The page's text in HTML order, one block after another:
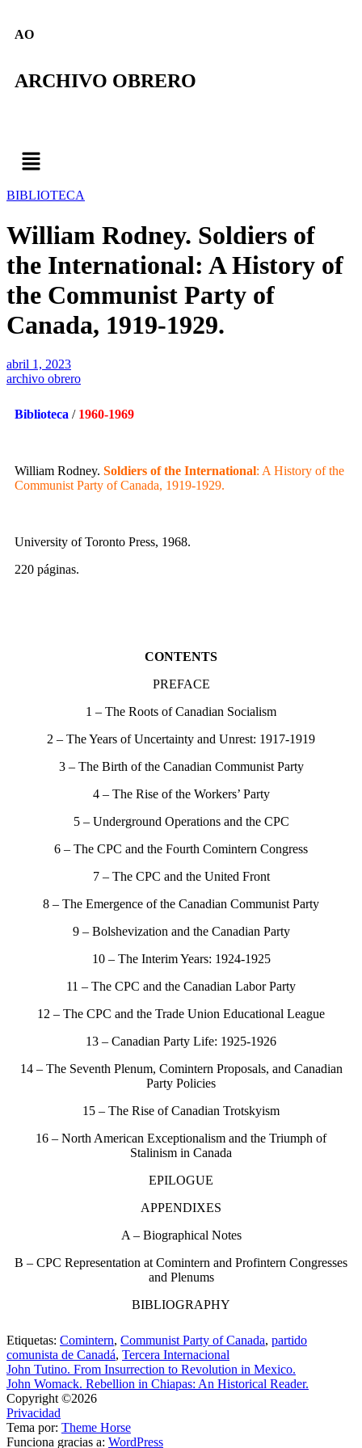
AO
ARCHIVO OBRERO
BIBLIOTECA
William Rodney. Soldiers of
the International: A History of
the Communist Party of
Canada, 1919-1929.
abril 1, 2023
archivo obrero
Biblioteca / 1960-1969
William Rodney. Soldiers of the International: A History of the
Communist Party of Canada, 1919-1929.
University of Toronto Press, 1968.
220 páginas.
CONTENTS
PREFACE
1 – The Roots of Canadian Socialism
2 – The Years of Uncertainty and Unrest: 1917-1919
3 – The Birth of the Canadian Communist Party
4 – The Rise of the Workers’ Party
5 – Underground Operations and the CPC
6 – The CPC and the Fourth Comintern Congress
7 – The CPC and the United Front
8 – The Emergence of the Canadian Communist Party
9 – Bolshevization and the Canadian Party
10 – The Interim Years: 1924-1925
11 – The CPC and the Canadian Labor Party
12 – The CPC and the Trade Union Educational League
13 – Canadian Party Life: 1925-1926
14 – The Seventh Plenum, Comintern Proposals, and Canadian
Party Policies
15 – The Rise of Canadian Trotskyism
16 – North American Exceptionalism and the Triumph of
Stalinism in Canada
EPILOGUE
APPENDIXES
A – Biographical Notes
B – CPC Representation at Comintern and Profintern Congresses
and Plenums
BIBLIOGRAPHY
Etiquetas: Comintern, Communist Party of Canada, partido
comunista de Canadá, Tercera Internacional
John Tutino. From Insurrection to Revolution in Mexico.
John Womack. Rebellion in Chiapas: An Historical Reader.
Copyright ©2026
Privacidad
Tema por: Theme Horse
Funciona gracias a: WordPress